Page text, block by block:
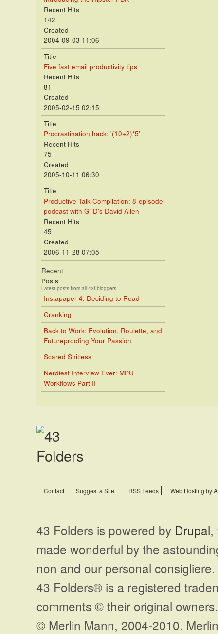
Recent Hits
142
Created
2004-09-03 11:06
Title
Five fast email productivity tips
Recent Hits
81
Created
2005-02-15 02:15
Title
Procrastination hack: '(10+2)*5'
Recent Hits
75
Created
2005-10-11 06:30
Title
Productive Talk Compilation: 8-episode
podcast with GTD's David Allen
Recent Hits
45
Created
2006-11-28 07:05
Recent
Posts
Latest posts from all 43f bloggers
Instapaper 4: Deciding to Read
Cranking
Back to Work: Evolution, Roulette, and
Futureproofing Your Passion
Scared Shitless
Nerdiest Interview Ever: MPU
Workflows Part II
Contact Suggest a Site RSS Feeds Web Hosting by
43 Folders is powered by Drupal,
made wonderful by the
non and our personal
43 Folders® is a registered
comments © their original
© Merlin Mann, 2004-2010.